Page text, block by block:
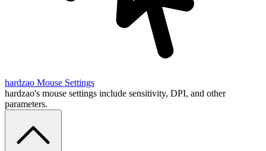
hardzao Mouse Settings
hardzao's mouse settings include sensitivity, DPI, and other
parameters.